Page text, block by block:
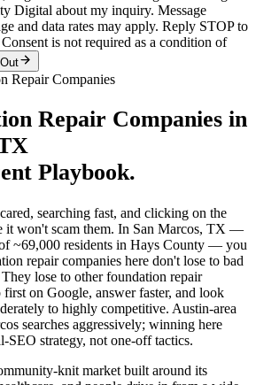
Digital about my inquiry. Message
and data rates may apply. Reply STOP to
is not required as a condition of
Repair Companies
Repair Companies in
Playbook.
searching fast, and clicking on the
it won't scam them. In San Marcos, TX —
~69,000 residents in Hays County — you
repair companies here don't lose to bad
lose to other foundation repair
on Google, answer faster, and look
to highly competitive. Austin-area
searches aggressively; winning here
SEO strategy, not one-off tactics.
knit market built around its